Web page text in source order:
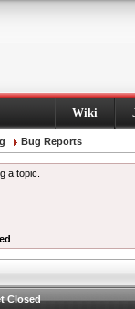
Wiki
Bug Reports
a topic.
Closed